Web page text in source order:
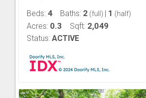
Beds: 4 Baths: 2 (full) | 1 (half)
Acres: 0.3 Sqft: 2,049
Status: ACTIVE